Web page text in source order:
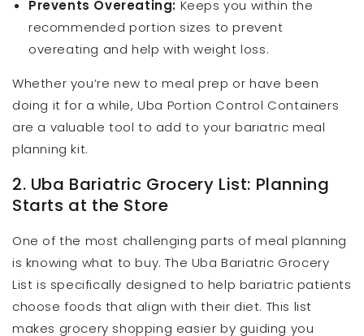
Prevents Overeating: Keeps you within the
recommended portion sizes to prevent
overeating and help with weight loss.
Whether you’re new to meal prep or have been
doing it for a while, Uba Portion Control Containers
are a valuable tool to add to your bariatric meal
planning kit.
2. Uba Bariatric Grocery List: Planning
Starts at the Store
One of the most challenging parts of meal planning
is knowing what to buy. The Uba Bariatric Grocery
List is specifically designed to help bariatric patients
choose foods that align with their diet. This list
makes grocery shopping easier by guiding you